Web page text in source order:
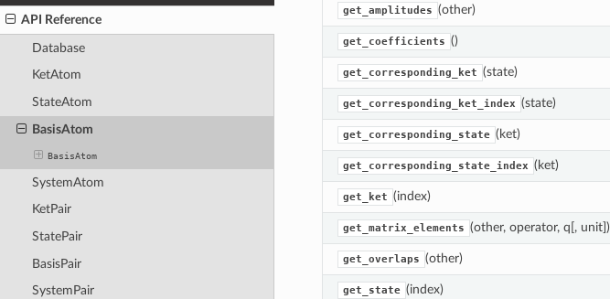
API Reference
Database
KetAtom
StateAtom
BasisAtom
BasisAtom
SystemAtom
KetPair
StatePair
BasisPair
SystemPair
get_amplitudes (other)
get_coefficients ()
get_corresponding_ket (state)
get_corresponding_ket_index (state)
get_corresponding_state (ket)
get_corresponding_state_index (ket)
get_ket (index)
get_matrix_elements (other, operator, q[, unit])
get_overlaps (other)
get_state (index)